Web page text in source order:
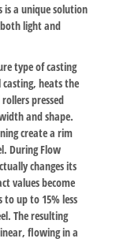
is a unique solution
light and
type of casting
heats the
pressed
and shape.
create a rim
During Flow
changes its
values become
up to 15% less
The resulting
flowing in a